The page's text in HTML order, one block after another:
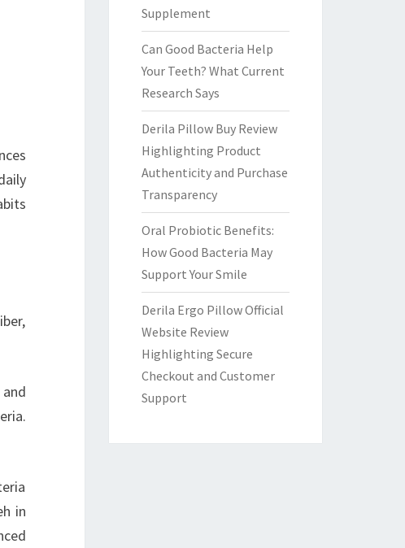
in
Supplement
Can Good Bacteria Help
Your Teeth? What Current
Research Says
Derila Pillow Buy Review
Highlighting Product
Authenticity and Purchase
Transparency
Oral Probiotic Benefits:
How Good Bacteria May
Support Your Smile
Derila Ergo Pillow Official
Website Review
Highlighting Secure
Checkout and Customer
Support